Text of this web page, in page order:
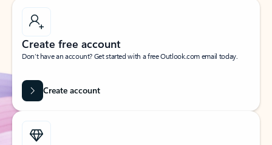
Create free account
Don’t have an account? Get started with a free Outlook.com email today.
Create account